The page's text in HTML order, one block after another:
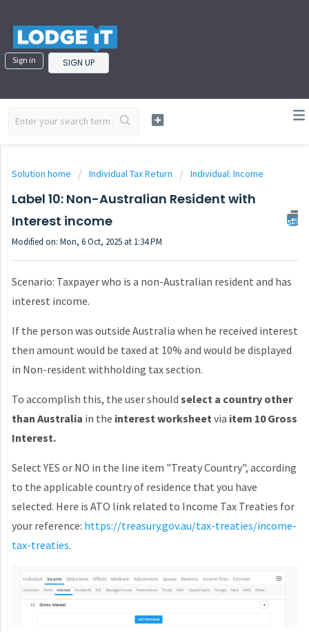
Sign in SIGN UP
Solution home Individual Tax Return Individual: Income
Label 10: Non-Australian Resident with
Interest income
Modified on: Mon, 6 Oct, 2025 at 1:34 PM
Scenario: Taxpayer who is a non-Australian resident and has
interest income.
If the person was outside Australia when he received interest
then amount would be taxed at 10% and would be displayed
in Non-resident withholding tax section.
To accomplish this, the user should select a country other
than Australia in the interest worksheet via item 10 Gross
Interest.
Select YES or NO in the line item "Treaty Country", according
to the applicable country of residence that you have
selected. Here is ATO link related to Income Tax Treaties for
your reference: https://treasury.gov.au/tax-treaties/income-
tax-treaties.